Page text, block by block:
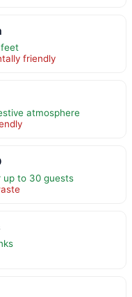
friendly
atmosphere
up to 30 guests